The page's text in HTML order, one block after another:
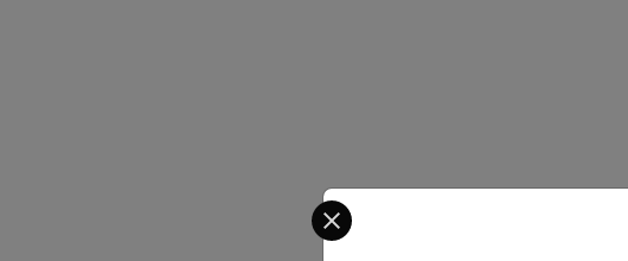
Select your preferred country and